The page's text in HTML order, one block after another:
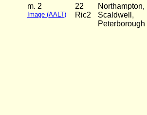
m. 2
Image (AALT)
22
Ric2
Northampton,
Scaldwell,
Peterborough